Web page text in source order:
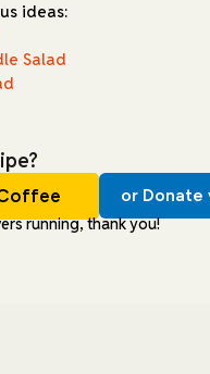
ideas:
Salad
or Donate
running, thank you!